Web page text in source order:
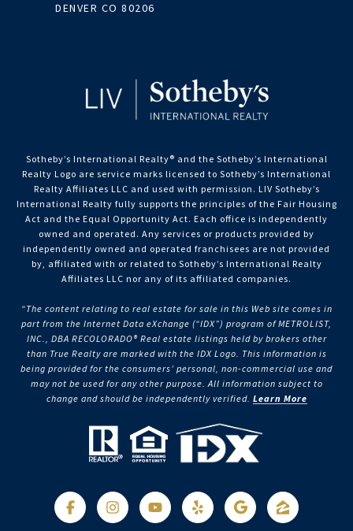
DENVER CO 80206
Sotheby’s International Realty®️ and the Sotheby’s International
Realty Logo are service marks licensed to Sotheby’s International
Realty Affiliates LLC and used with permission. LIV Sotheby’s
International Realty fully supports the principles of the Fair Housing
Act and the Equal Opportunity Act. Each office is independently
owned and operated. Any services or products provided by
independently owned and operated franchisees are not provided
by, affiliated with or related to Sotheby’s International Realty
Affiliates LLC nor any of its affiliated companies.
“The content relating to real estate for sale in this Web site comes in
part from the Internet Data eXchange (“IDX”) program of METROLIST,
INC., DBA RECOLORADO® Real estate listings held by brokers other
than True Realty are marked with the IDX Logo. This information is
being provided for the consumers’ personal, non-commercial use and
may not be used for any other purpose. All information subject to
change and should be independently verified. Learn More